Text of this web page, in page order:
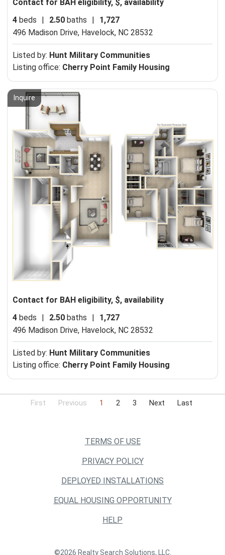
Contact for BAH eligibility, $, availability
4 beds | 2.50 baths |
1,727
496 Madison Drive, Havelock, NC 28532
Listed by: Hunt Military Communities
Listing office: Cherry Point Family Housing
Inquire
Contact for BAH eligibility, $, availability
4 beds | 2.50 baths |
1,727
496 Madison Drive, Havelock, NC 28532
Listed by: Hunt Military Communities
Listing office: Cherry Point Family Housing
First Previous 1 2 3 Next Last
TERMS OF USE
PRIVACY POLICY
DEPLOYED INSTALLATIONS
EQUAL HOUSING OPPORTUNITY
HELP
©2026 Realty Search Solutions, LLC.